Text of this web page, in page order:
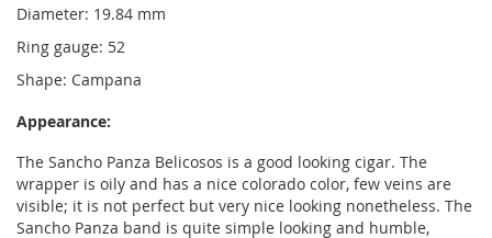
Diameter: 19.84 mm
Ring gauge: 52
Shape: Campana
Appearance:
The Sancho Panza Belicosos is a good looking cigar. The
wrapper is oily and has a nice colorado color, few veins are
visible; it is not perfect but very nice looking nonetheless. The
Sancho Panza band is quite simple looking and humble,